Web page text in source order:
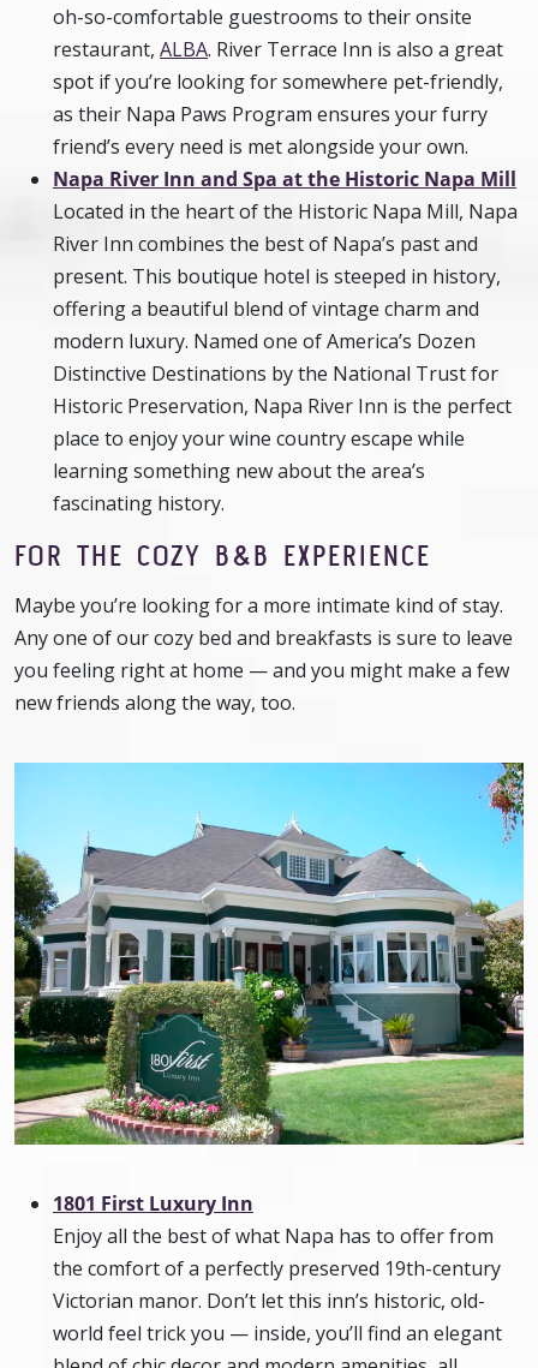
oh-so-comfortable guestrooms to their onsite
restaurant, ALBA. River Terrace Inn is also a great
spot if you’re looking for somewhere pet-friendly,
as their Napa Paws Program ensures your furry
friend’s every need is met alongside your own.
Napa River Inn and Spa at the Historic Napa Mill
Located in the heart of the Historic Napa Mill, Napa
River Inn combines the best of Napa’s past and
present. This boutique hotel is steeped in history,
offering a beautiful blend of vintage charm and
modern luxury. Named one of America’s Dozen
Distinctive Destinations by the National Trust for
Historic Preservation, Napa River Inn is the perfect
place to enjoy your wine country escape while
learning something new about the area’s
fascinating history.
FOR THE COZY B&B EXPERIENCE
Maybe you’re looking for a more intimate kind of stay.
Any one of our cozy bed and breakfasts is sure to leave
you feeling right at home — and you might make a few
new friends along the way, too.
1801 First Luxury Inn
Enjoy all the best of what Napa has to offer from
the comfort of a perfectly preserved 19th-century
Victorian manor. Don’t let this inn’s historic, old-
world feel trick you — inside, you’ll find an elegant